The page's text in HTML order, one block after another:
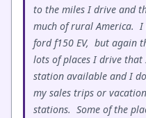
to the miles I drive and
much of rural America.
ford f150 EV, but again
lots of places I drive
station available and I
my sales trips or
stations. Some of the